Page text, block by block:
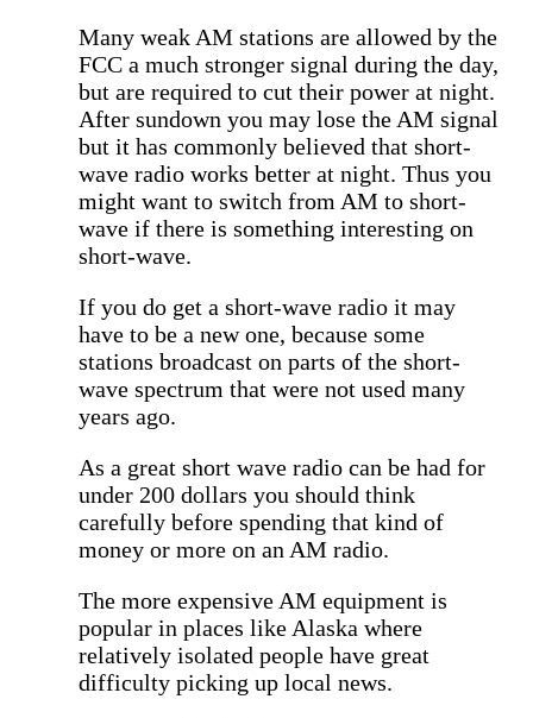
Many weak AM stations are allowed by the
FCC a much stronger signal during the day,
but are required to cut their power at night.
After sundown you may lose the AM signal
but it has commonly believed that short-
wave radio works better at night. Thus you
might want to switch from AM to short-
wave if there is something interesting on
short-wave.
If you do get a short-wave radio it may
have to be a new one, because some
stations broadcast on parts of the short-
wave spectrum that were not used many
years ago.
As a great short wave radio can be had for
under 200 dollars you should think
carefully before spending that kind of
money or more on an AM radio.
The more expensive AM equipment is
popular in places like Alaska where
relatively isolated people have great
difficulty picking up local news.